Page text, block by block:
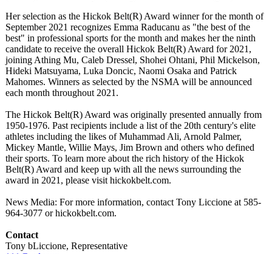
Her selection as the Hickok Belt(R) Award winner for the month of
September 2021 recognizes Emma Raducanu as "the best of the
best" in professional sports for the month and makes her the ninth
candidate to receive the overall Hickok Belt(R) Award for 2021,
joining Athing Mu, Caleb Dressel, Shohei Ohtani, Phil Mickelson,
Hideki Matsuyama, Luka Doncic, Naomi Osaka and Patrick
Mahomes. Winners as selected by the NSMA will be announced
each month throughout 2021.
The Hickok Belt(R) Award was originally presented annually from
1950-1976. Past recipients include a list of the 20th century's elite
athletes including the likes of Muhammad Ali, Arnold Palmer,
Mickey Mantle, Willie Mays, Jim Brown and others who defined
their sports. To learn more about the rich history of the Hickok
Belt(R) Award and keep up with all the news surrounding the
award in 2021, please visit hickokbelt.com.
News Media: For more information, contact Tony Liccione at 585-
964-3077 or hickokbelt.com.
Contact
Tony bLiccione, Representative